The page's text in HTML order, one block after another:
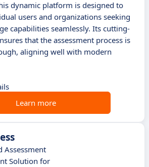
dynamic platform is designed to
users and organizations seeking
capabilities seamlessly. Its cutting-
that the assessment process is
aligning well with modern
Learn more
Assessment
Solution for